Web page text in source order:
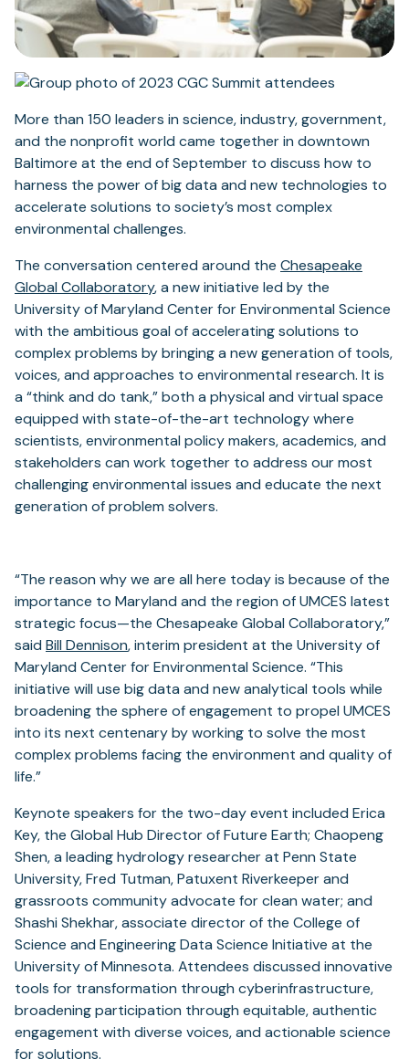
More than 150 leaders in science, industry, government,
and the nonprofit world came together in downtown
Baltimore at the end of September to discuss how to
harness the power of big data and new technologies to
accelerate solutions to society’s most complex
environmental challenges.
The conversation centered around the Chesapeake
Global Collaboratory, a new initiative led by the
University of Maryland Center for Environmental Science
with the ambitious goal of accelerating solutions to
complex problems by bringing a new generation of tools,
voices, and approaches to environmental research. It is
a “think and do tank,” both a physical and virtual space
equipped with state-of-the-art technology where
scientists, environmental policy makers, academics, and
stakeholders can work together to address our most
challenging environmental issues and educate the next
generation of problem solvers.
“The reason why we are all here today is because of the
importance to Maryland and the region of UMCES latest
strategic focus—the Chesapeake Global Collaboratory,”
said Bill Dennison, interim president at the University of
Maryland Center for Environmental Science. “This
initiative will use big data and new analytical tools while
broadening the sphere of engagement to propel UMCES
into its next centenary by working to solve the most
complex problems facing the environment and quality of
life.”
Keynote speakers for the two-day event included Erica
Key, the Global Hub Director of Future Earth; Chaopeng
Shen, a leading hydrology researcher at Penn State
University, Fred Tutman, Patuxent Riverkeeper and
grassroots community advocate for clean water; and
Shashi Shekhar, associate director of the College of
Science and Engineering Data Science Initiative at the
University of Minnesota. Attendees discussed innovative
tools for transformation through cyberinfrastructure,
broadening participation through equitable, authentic
engagement with diverse voices, and actionable science
for solutions.